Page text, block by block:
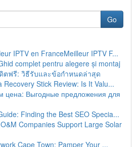
Go
IPTV en FranceMeilleur IPTV F...
complet pentru alegere și montaj
ดิตฟรี: วิธีรับและข้อกำหนดล่าสุด
Recovery Stick Review: Is It Valu...
цена: Выгодные предложения для
Finding the Best SEO Specia...
Companies Support Large Solar
Cape Town: Pamper Your ...